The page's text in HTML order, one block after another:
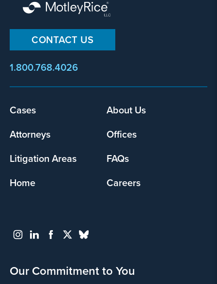
CONTACT US
1.800.768.4026
Footer
Cases
About Us
Attorneys
Offices
Litigation Areas
FAQs
Home
Careers
Our Commitment to You